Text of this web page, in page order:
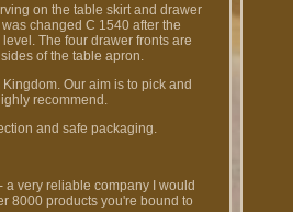
on the table skirt and drawer
changed C 1540 after the
The four drawer fronts are
of the table apron.
Our aim is to pick and
recommend.
and safe packaging.
a very reliable company I would
8000 products you're bound to